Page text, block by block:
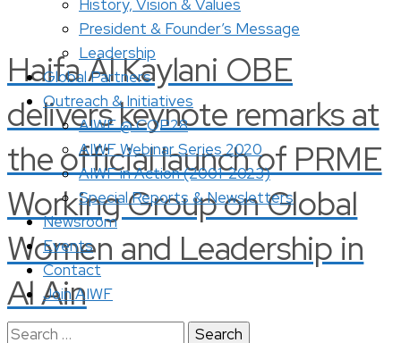
Haifa Al Kaylani OBE
delivers keynote remarks at
the official launch of PRME
Working Group on Global
Women and Leadership in
Al Ain
History, Vision & Values
President & Founder’s Message
Leadership
Global Partners
Outreach & Initiatives
AIWF @ COP28
AIWF Webinar Series 2020
AIWF in Action (2001-2023)
Special Reports & Newsletters
Newsroom
Events
Contact
Join AIWF
Search